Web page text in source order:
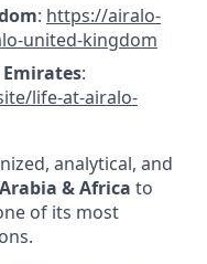
: https://airalo-
united-kingdom
:
life-at-airalo-
analytical, and
& Africa to
of its most